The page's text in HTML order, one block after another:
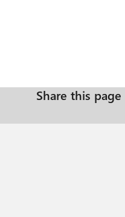
Share this page